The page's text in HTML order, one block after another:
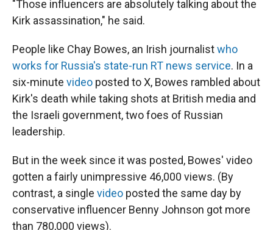
"Those influencers are absolutely talking about the
Kirk assassination," he said.
People like Chay Bowes, an Irish journalistwho
works for Russia's state-run RT news service. In a
six-minute video posted to X, Bowes rambled about
Kirk's death while taking shots at British media and
the Israeli government, two foes of Russian
leadership.
But in the week since it was posted, Bowes' video
gotten a fairly unimpressive 46,000 views. (By
contrast, a single video posted the same day by
conservative influencer Benny Johnson got more
than 780,000 views).